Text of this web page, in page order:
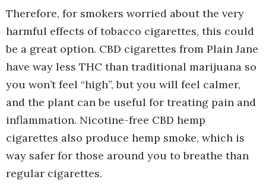
Therefore, for smokers worried about the very
harmful effects of tobacco cigarettes, this could
be a great option. CBD cigarettes from Plain Jane
have way less THC than traditional marijuana so
you won’t feel “high”, but you will feel calmer,
and the plant can be useful for treating pain and
inflammation. Nicotine-free CBD hemp
cigarettes also produce hemp smoke, which is
way safer for those around you to breathe than
regular cigarettes.